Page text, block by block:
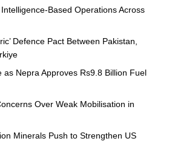
Based Operations Across
Defence Pact Between Pakistan,
as Nepra Approves Rs9.8 Billion Fuel
Over Weak Mobilisation in
Minerals Push to Strengthen US